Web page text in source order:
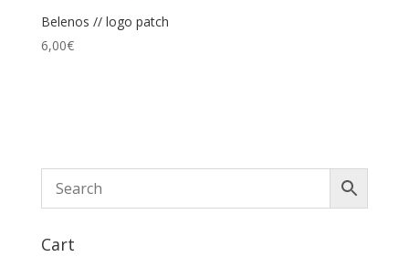
Belenos // logo patch
6,00€
Cart